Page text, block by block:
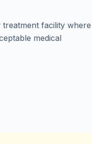
treatment facility where
medical